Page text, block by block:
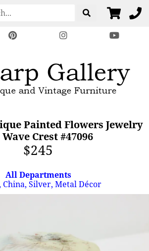
Painted Flowers Jewelry
Wave Crest #47096
$245
All Departments
China, Silver, Metal Décor